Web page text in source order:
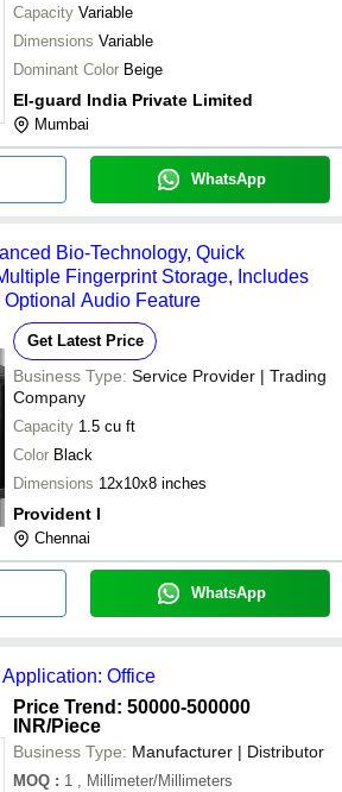
Capacity Variable
Dimensions Variable
Dominant Color Beige
El-guard India Private Limited
Mumbai
WhatsApp
Bio-Technology, Quick
Fingerprint Storage, Includes
Optional Audio Feature
Get Latest Price
Business Type: Service Provider | Trading
Company
Capacity 1.5 cu ft
Color Black
Dimensions 12x10x8 inches
Provident I
Chennai
WhatsApp
Office
Price Trend: 50000-500000
INR/Piece
Business Type: Manufacturer | Distributor
MOQ : 1 , Millimeter/Millimeters